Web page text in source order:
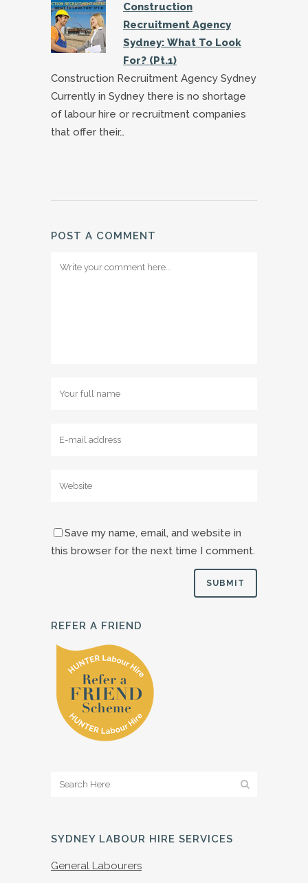
Construction
Recruitment Agency
Sydney: What To Look
For? (Pt.1)
Construction Recruitment Agency Sydney
Currently in Sydney there is no shortage
of labour hire or recruitment companies
that offer their…
POST A COMMENT
Save my name, email, and website in
this browser for the next time I comment.
REFER A FRIEND
SYDNEY LABOUR HIRE SERVICES
General Labourers